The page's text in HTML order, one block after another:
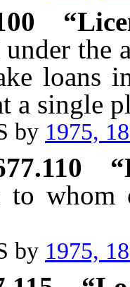
under
loans
a single
by 1975,
to whom
by 1975,